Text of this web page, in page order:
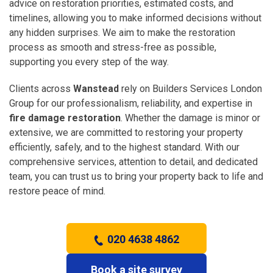
advice on restoration priorities, estimated costs, and
timelines, allowing you to make informed decisions without
any hidden surprises. We aim to make the restoration
process as smooth and stress-free as possible,
supporting you every step of the way.
Clients across Wanstead rely on Builders Services London
Group for our professionalism, reliability, and expertise in
fire damage restoration. Whether the damage is minor or
extensive, we are committed to restoring your property
efficiently, safely, and to the highest standard. With our
comprehensive services, attention to detail, and dedicated
team, you can trust us to bring your property back to life and
restore peace of mind.
020 4638 4862
Book a site survey